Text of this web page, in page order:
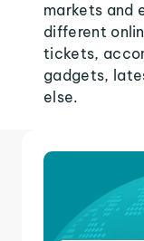
markets and
different
tickets,
gadgets,
else.